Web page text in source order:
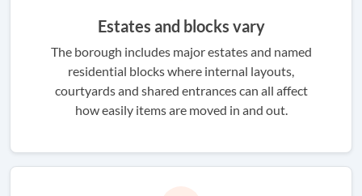
Estates and blocks vary
The borough includes major estates and named
residential blocks where internal layouts,
courtyards and shared entrances can all affect
how easily items are moved in and out.